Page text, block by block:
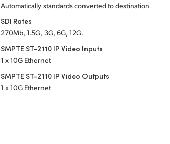
Automatically standards converted to destination
SDI Rates
270Mb, 1.5G, 3G, 6G, 12G.
SMPTE ST-2110 IP Video Inputs
1 x 10G Ethernet
SMPTE ST-2110 IP Video Outputs
1 x 10G Ethernet